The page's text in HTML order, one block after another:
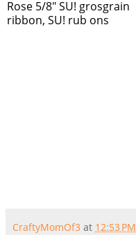
Rose 5/8" SU! grosgrain
ribbon, SU! rub ons
CraftyMomOf3 at 12:53 PM